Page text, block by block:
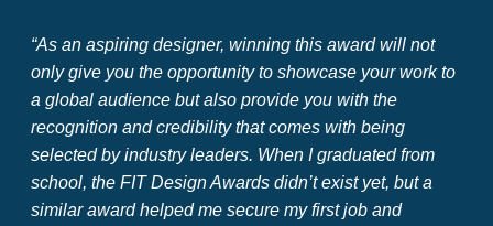
“As an aspiring designer, winning this award will not
only give you the opportunity to showcase your work to
a global audience but also provide you with the
recognition and credibility that comes with being
selected by industry leaders. When I graduated from
school, the FIT Design Awards didn’t exist yet, but a
similar award helped me secure my first job and